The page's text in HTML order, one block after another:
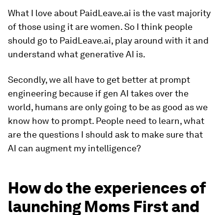
What I love about PaidLeave.ai is the vast majority
of those using it are women. So I think people
should go to PaidLeave.ai, play around with it and
understand what generative AI is.
Secondly, we all have to get better at prompt
engineering because if gen AI takes over the
world, humans are only going to be as good as we
know how to prompt. People need to learn, what
are the questions I should ask to make sure that
AI can augment my intelligence?
How do the experiences of
launching Moms First and